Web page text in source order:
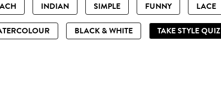
INDIAN SIMPLE FUNNY LACE
BLACK & WHITE TAKE STYLE QUIZ